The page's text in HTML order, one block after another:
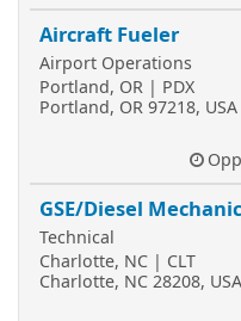
Aircraft Fueler
Airport Operations
Portland, OR | PDX
Portland, OR 97218, USA
GSE/Diesel Mechanic
Technical
Charlotte, NC | CLT
Charlotte, NC 28208, USA